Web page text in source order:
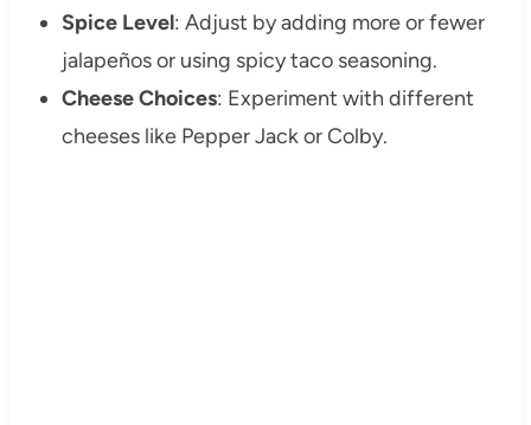
Spice Level: Adjust by adding more or fewer
jalapeños or using spicy taco seasoning.
Cheese Choices: Experiment with different
cheeses like Pepper Jack or Colby.